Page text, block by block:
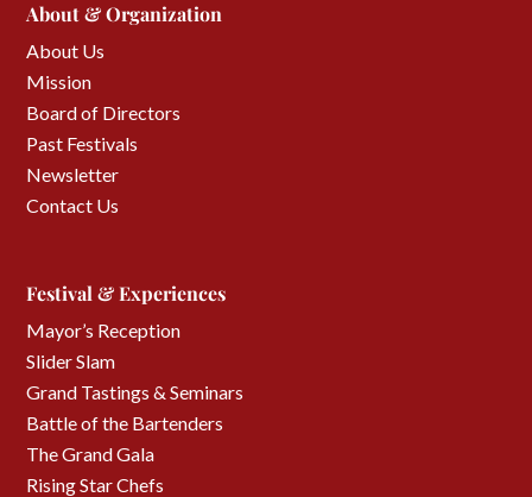
About & Organization
About Us
Mission
Board of Directors
Past Festivals
Newsletter
Contact Us
Festival & Experiences
Mayor’s Reception
Slider Slam
Grand Tastings & Seminars
Battle of the Bartenders
The Grand Gala
Rising Star Chefs